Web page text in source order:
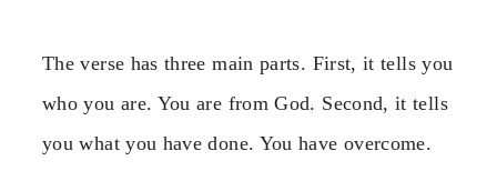
The verse has three main parts. First, it tells you
who you are. You are from God. Second, it tells
you what you have done. You have overcome.